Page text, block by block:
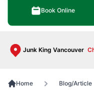
Book Online
Junk King Vancouver
Home Blog/Article